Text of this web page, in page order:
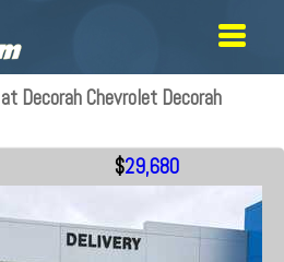
Decorah Chevrolet Decorah
$29,680